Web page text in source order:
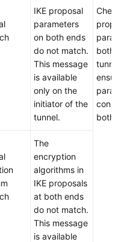
IKE proposal
parameters
on both ends
do not match.
This message
is available
only on the
initiator of the
tunnel.
both
both
The
encryption
algorithms in
IKE proposals
at both ends
do not match.
This message
is available